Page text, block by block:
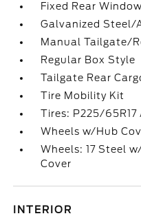
Fixed Rear Window
Galvanized Steel/
Manual Tailgate/
Regular Box Style
Tailgate Rear
Tire Mobility Kit
Tires: P225/65R17
Wheels w/Hub
Wheels: 17 Steel
Cover
INTERIOR